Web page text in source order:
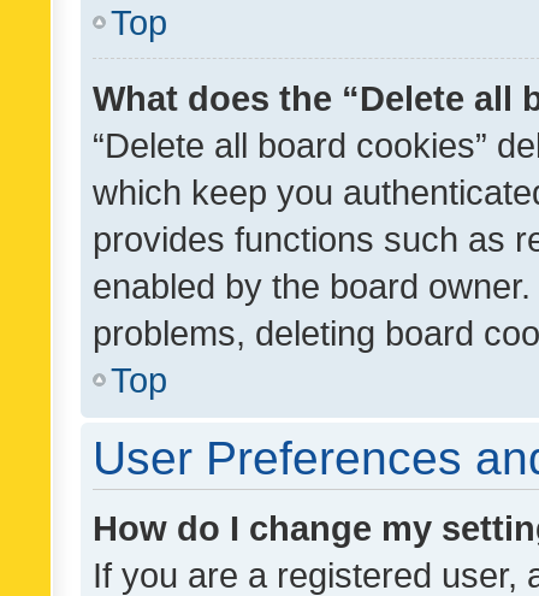
Top
What does the “Delete all
“Delete all board cookies”
which keep you
provides functions such as
enabled by the board
problems, deleting board
Top
User Preferences
How do I change my
If you are a registered user,